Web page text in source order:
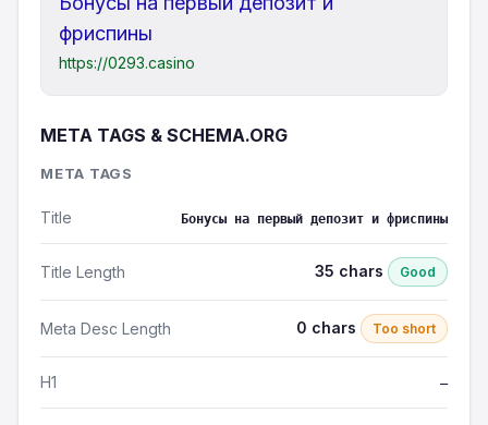
фриспины
https://0293.casino
META TAGS & SCHEMA.ORG
META TAGS
Title Бонусы на первый депозит и фриспины
Title Length 35 chars Good
Meta Desc Length 0 chars Too short
H1 —